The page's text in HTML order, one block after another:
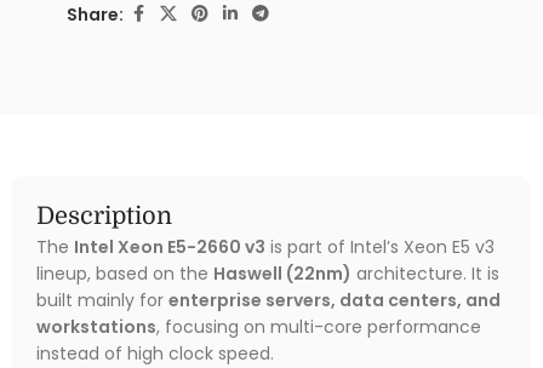
Share:
Description
The Intel Xeon E5-2660 v3 is part of Intel’s Xeon E5 v3
lineup, based on the Haswell (22nm) architecture. It is
built mainly for enterprise servers, data centers, and
workstations, focusing on multi-core performance
instead of high clock speed.